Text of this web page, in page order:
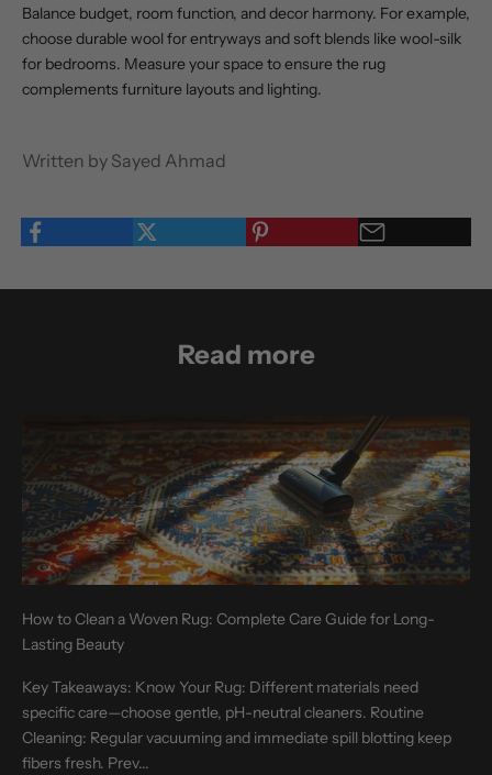
Balance budget, room function, and decor harmony. For example,
choose durable wool for entryways and soft blends like wool-silk
for bedrooms. Measure your space to ensure the rug
complements furniture layouts and lighting.
Written by Sayed Ahmad
Read more
How to Clean a Woven Rug: Complete Care Guide for Long-
Lasting Beauty
Key Takeaways: Know Your Rug: Different materials need
specific care—choose gentle, pH-neutral cleaners. Routine
Cleaning: Regular vacuuming and immediate spill blotting keep
fibers fresh. Prev...